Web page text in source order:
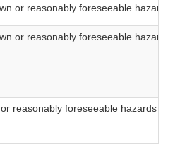
or reasonably foreseeable hazards
or reasonably foreseeable hazards
reasonably foreseeable hazards for